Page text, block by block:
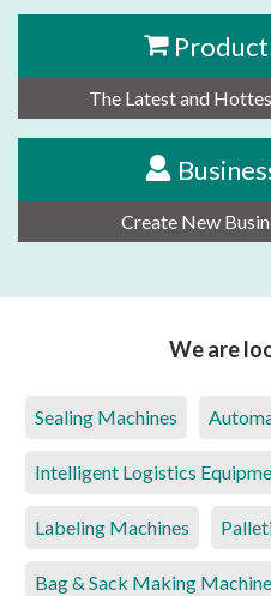
The Latest and
Create New
We are
Sealing Machines
Intelligent Logistics
Labeling Machines
Bag & Sack Making